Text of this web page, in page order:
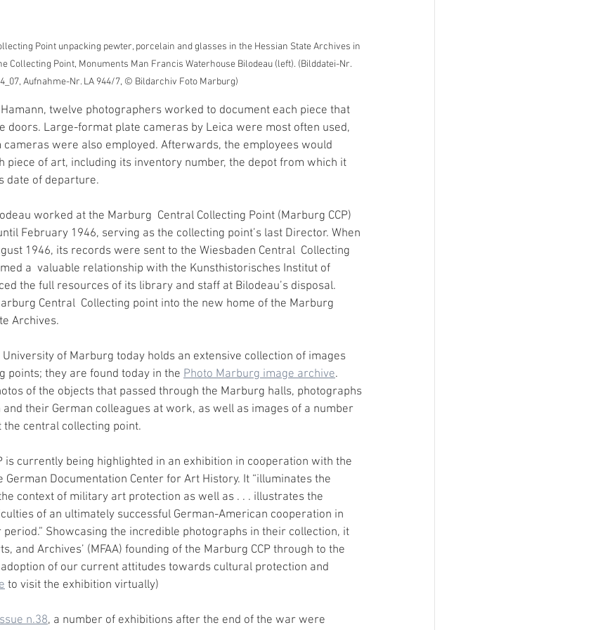
Point unpacking pewter, porcelain and glasses in the Hessian State Archives in
Collecting Point, Monuments Man Francis Waterhouse Bilodeau (left). (Bilddatei-Nr.
Aufnahme-Nr. LA 944/7, © Bildarchiv Foto Marburg)
twelve photographers worked to document each piece that
doors. Large-format plate cameras by Leica were most often used,
were also employed. Afterwards, the employees would
piece of art, including its inventory number, the depot from which it
date of departure.
worked at the Marburg  Central Collecting Point (Marburg CCP)
February 1946, serving as the collecting point’s last Director. When
1946, its records were sent to the Wiesbaden Central  Collecting
a  valuable relationship with the Kunsthistorisches Institut of
the full resources of its library and staff at Bilodeau’s disposal.
Central  Collecting point into the new home of the Marburg
Archives.
of Marburg today holds an extensive collection of images
points; they are found today in the Photo Marburg image archive.
of the objects that passed through the Marburg halls, photographs
their German colleagues at work, as well as images of a number
central collecting point.
is currently being highlighted in an exhibition in cooperation with the
Documentation Center for Art History. It “illuminates the
context of military art protection as well as . . . illustrates the
of an ultimately successful German-American cooperation in
Showcasing the incredible photographs in their collection, it
and Archives’ (MFAA) founding of the Marburg CCP through to the
adoption of our current attitudes towards cultural protection and
to visit the exhibition virtually)
n.38, a number of exhibitions after the end of the war were